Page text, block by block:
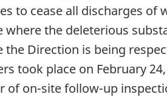
to cease all discharges
the deleterious
Direction is being
took place on February 24,
on-site follow-up